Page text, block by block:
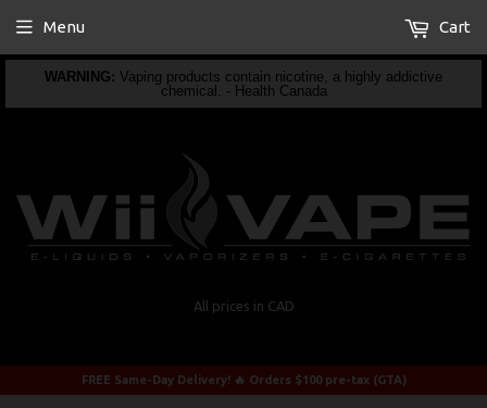
WARNING: Vaping products contain nicotine, a highly addictive
chemical. - Health Canada
All prices in CAD
Menu Cart
FREE Same-Day Delivery! 🔥 Orders $100 pre-tax (GTA)